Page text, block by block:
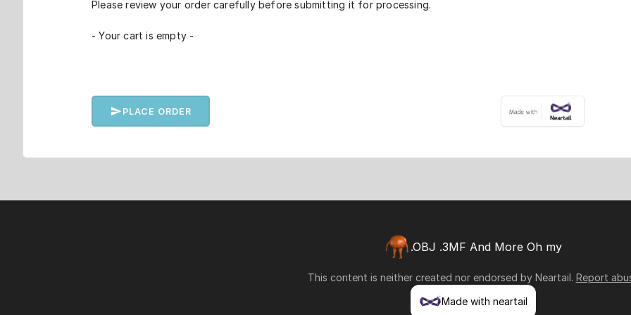
Please review your order carefully before submitting it for processing.
- Your cart is empty -
PLACE ORDER
.OBJ .3MF And More Oh my
This content is neither created nor endorsed by Neartail . Report
Made with neartail